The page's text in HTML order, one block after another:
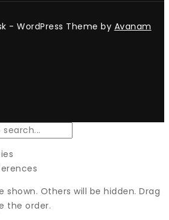
- WordPress Theme by Avanam
Others will be hidden. Drag
the order.